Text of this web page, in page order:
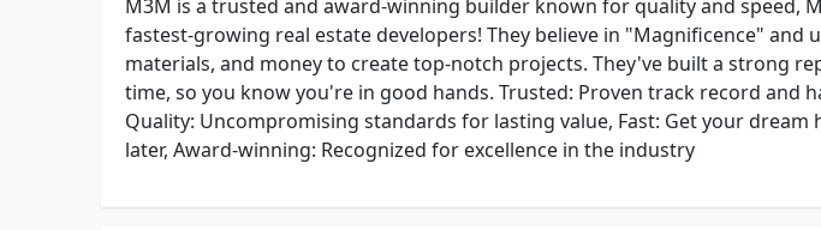
M3M is a trusted and award-winning builder known for quality and speed,
fastest-growing real estate developers! They believe in "Magnificence" and
materials, and money to create top-notch projects. They've built a strong
time, so you know you're in good hands. Trusted: Proven track record and
Quality: Uncompromising standards for lasting value, Fast: Get your dream
later, Award-winning: Recognized for excellence in the industry